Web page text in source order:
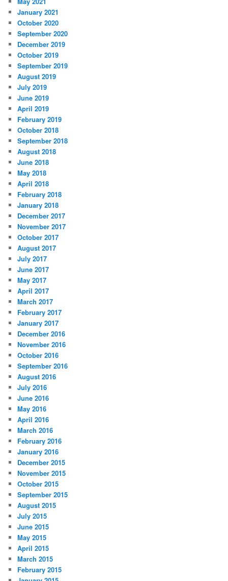
January 2021
October 2020
September 2020
December 2019
October 2019
September 2019
August 2019
July 2019
June 2019
April 2019
February 2019
October 2018
September 2018
August 2018
June 2018
May 2018
April 2018
February 2018
January 2018
December 2017
November 2017
October 2017
August 2017
July 2017
June 2017
May 2017
April 2017
March 2017
February 2017
January 2017
December 2016
November 2016
October 2016
September 2016
August 2016
July 2016
June 2016
May 2016
April 2016
March 2016
February 2016
January 2016
December 2015
November 2015
October 2015
September 2015
August 2015
July 2015
June 2015
May 2015
April 2015
March 2015
February 2015